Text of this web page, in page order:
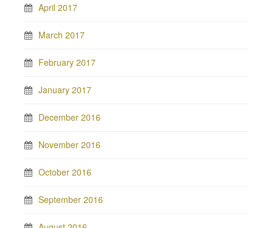
April 2017
March 2017
February 2017
January 2017
December 2016
November 2016
October 2016
September 2016